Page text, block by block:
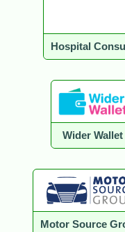
Hospital
Wider Wallet
Motor Source